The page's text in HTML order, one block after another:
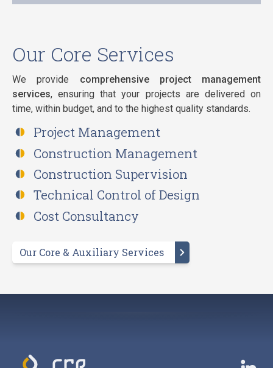
Our Core Services
We provide comprehensive project management
services, ensuring that your projects are delivered on
time, within budget, and to the highest quality standards.
Project Management
Construction Management
Construction Supervision
Technical Control of Design
Cost Consultancy
Our Core & Auxiliary Services